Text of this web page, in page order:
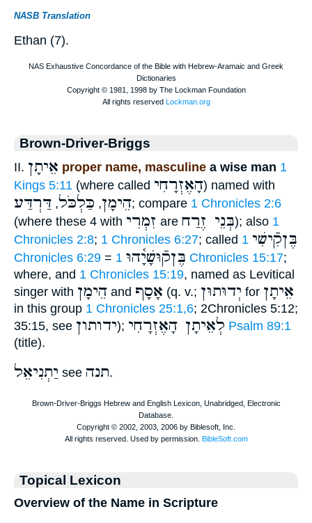
NASB Translation
Ethan (7).
Brown-Driver-Briggs
II. אֵיתָן proper name, masculine a wise man 1
Kings 5:11 (where called הָאֶזְרָחִי) named with
הֵימָן, כַּלְכֹּל, דַּרְדַּע ; compare 1 Chronicles 2:6
(where these 4 with זִמְרִי are בְּנֵי זֶרַח); also 1
Chronicles 2:8; 1 Chronicles 6:27; called בֶּןקִֿישִׁי 1
Chronicles 6:29 = בֶּןקֿוּשָׁיָ֫הוּ 1 Chronicles 15:17;
where, and 1 Chronicles 15:19, named as Levitical
singer with הֵימָן and אָסָף (q. v.; יְדוּתוּן for אֵיתָן
in this group 1 Chronicles 25:1,6; 2Chronicles 5:12;
35:15, see ידותון); לְאֵיתָן הָאֶזְרָחִי Psalm 89:1
(title).
יַתְנִיאֵל see תנה.
Topical Lexicon
Overview of the Name in Scripture